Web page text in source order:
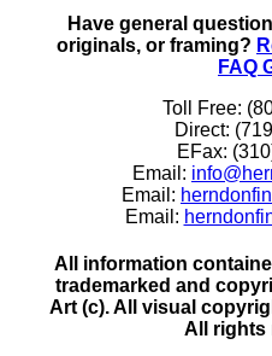
Have general
originals, or framing?
FAQ
Toll Free:
Direct:
EFax:
Email:
Email:
Email:
All information
trademarked and
Art (c). All visual
All rights